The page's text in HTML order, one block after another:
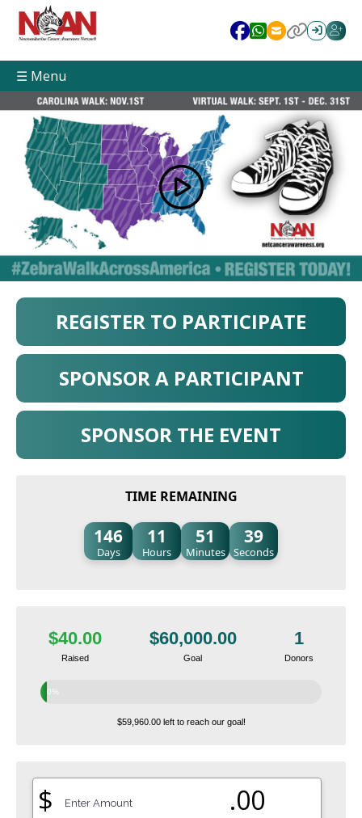
☰ Menu
REGISTER TO PARTICIPATE
SPONSOR A PARTICIPANT
SPONSOR THE EVENT
TIME REMAINING
146
Days
11
Hours
51
Minutes
38
Seconds
$40.00
Raised
$60,000.00
Goal
1
Donors
0%
$59,960.00 left to reach our goal!
$ .00